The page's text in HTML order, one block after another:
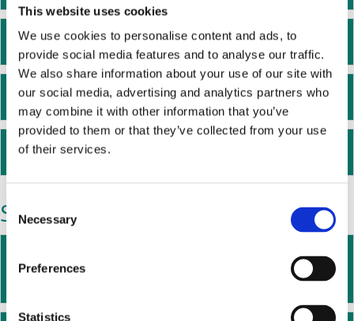
This website uses cookies
We use cookies to personalise content and ads, to
provide social media features and to analyse our traffic.
We also share information about your use of our site with
our social media, advertising and analytics partners who
may combine it with other information that you’ve
provided to them or that they’ve collected from your use
of their services.
C
o
Necessary
Preferences
Statistics
Helen Elder - Communications Trustee
Nick Kane - Finance Trustee
Charlene Oke - HR Trustee
Staff
Martine Walmsley - Head of Research
and Policy